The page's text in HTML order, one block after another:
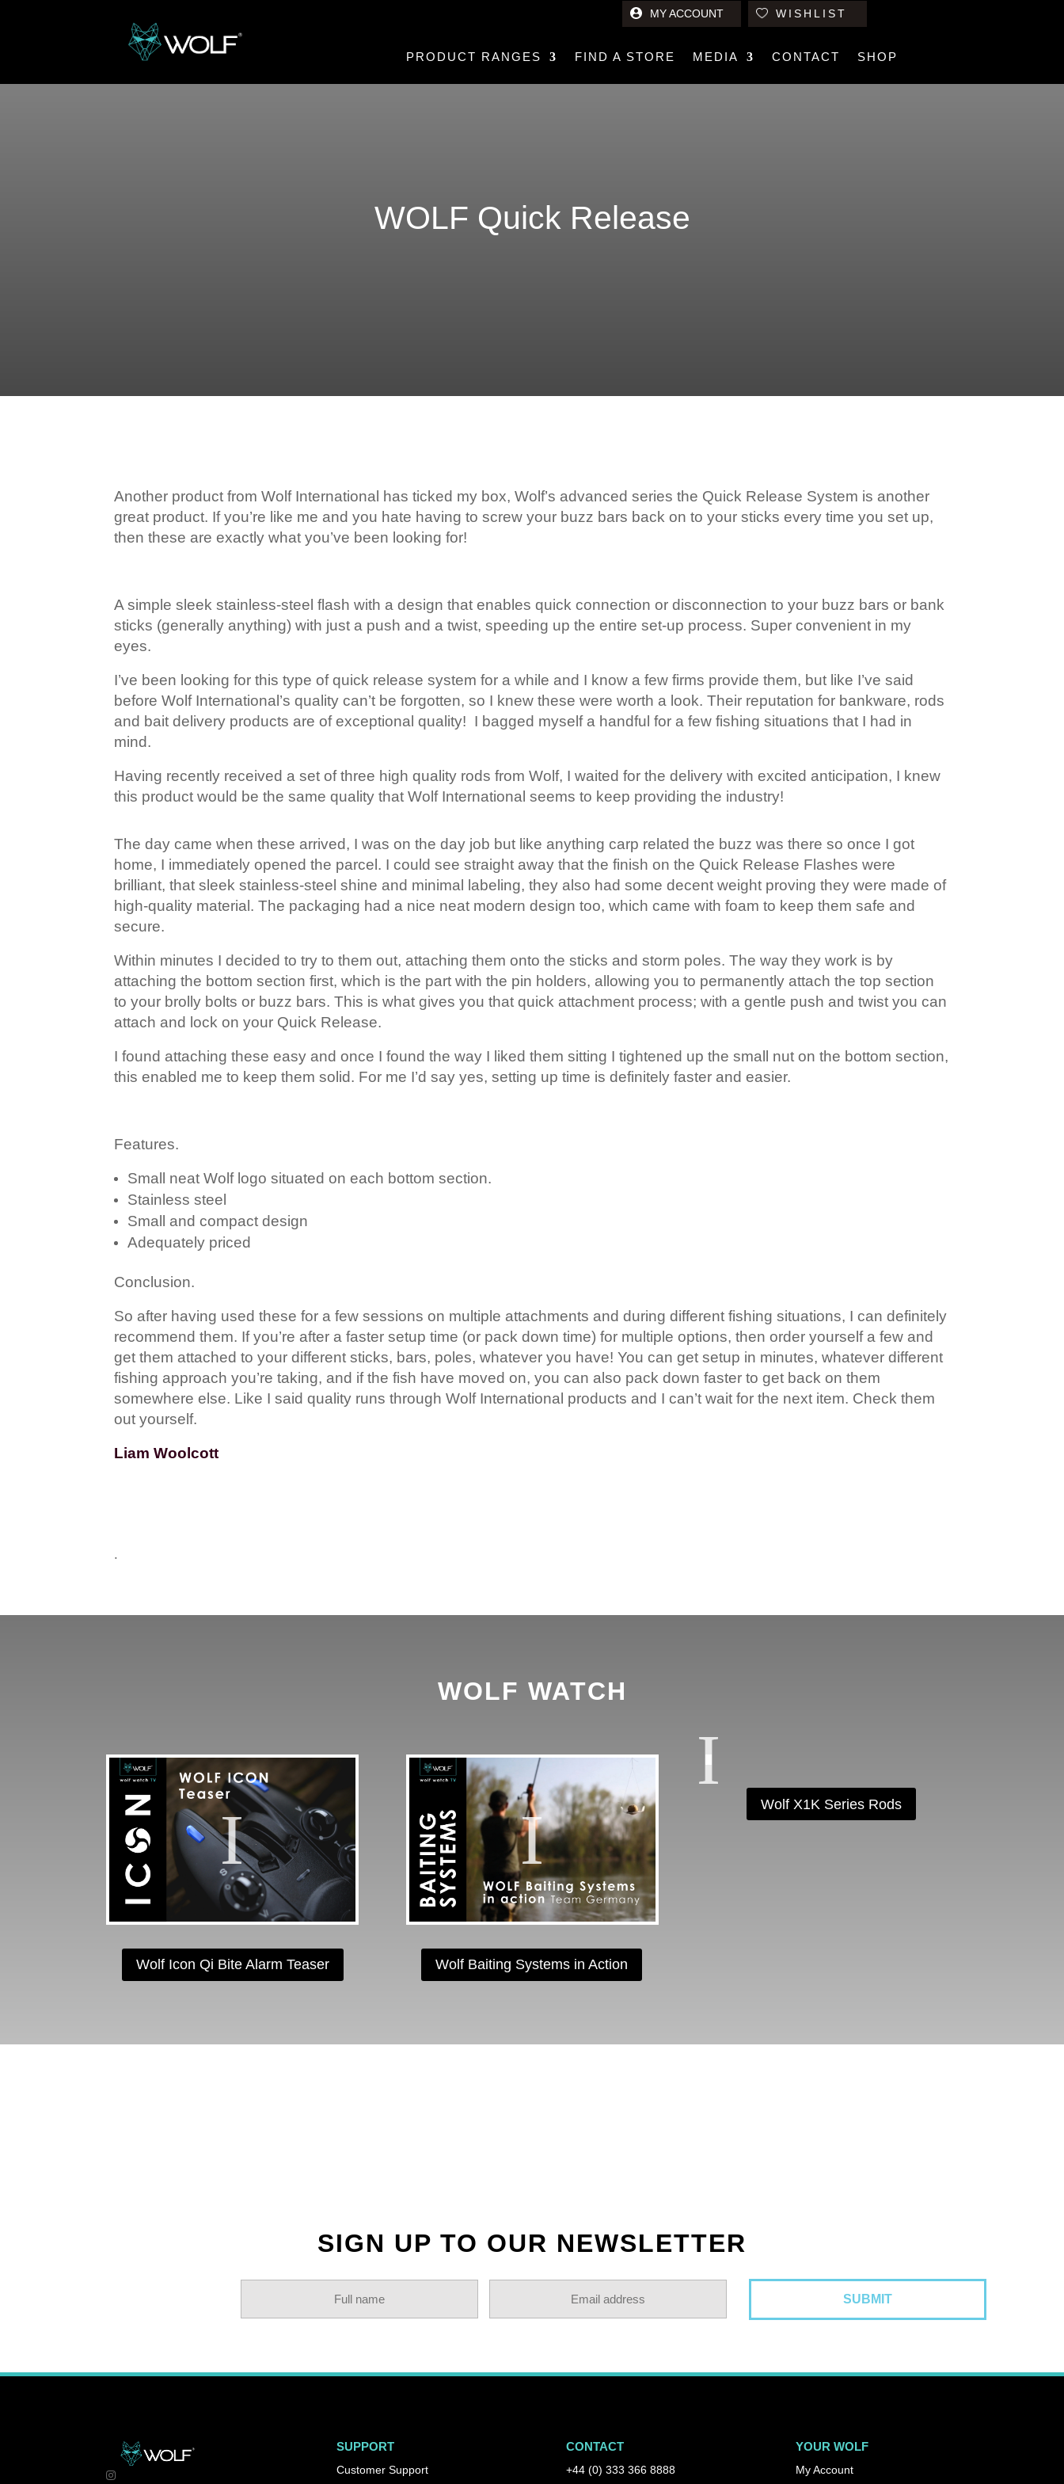
PRODUCT RANGES FIND A STORE MEDIA CONTACT SHOP
MY ACCOUNT WISHLIST
WOLF Quick Release
Another product from Wolf International has ticked my box, Wolf’s advanced series the Quick Release System is another
great product. If you’re like me and you hate having to screw your buzz bars back on to your sticks every time you set up,
then these are exactly what you’ve been looking for!
A simple sleek stainless-steel flash with a design that enables quick connection or disconnection to your buzz bars or bank
sticks (generally anything) with just a push and a twist, speeding up the entire set-up process. Super convenient in my
eyes.
I’ve been looking for this type of quick release system for a while and I know a few firms provide them, but like I’ve said
before Wolf International’s quality can’t be forgotten, so I knew these were worth a look. Their reputation for bankware, rods
and bait delivery products are of exceptional quality! I bagged myself a handful for a few fishing situations that I had in
mind.
Having recently received a set of three high quality rods from Wolf, I waited for the delivery with excited anticipation, I knew
this product would be the same quality that Wolf International seems to keep providing the industry!
The day came when these arrived, I was on the day job but like anything carp related the buzz was there so once I got
home, I immediately opened the parcel. I could see straight away that the finish on the Quick Release Flashes were
brilliant, that sleek stainless-steel shine and minimal labeling, they also had some decent weight proving they were made of
high-quality material. The packaging had a nice neat modern design too, which came with foam to keep them safe and
secure.
Within minutes I decided to try to them out, attaching them onto the sticks and storm poles. The way they work is by
attaching the bottom section first, which is the part with the pin holders, allowing you to permanently attach the top section
to your brolly bolts or buzz bars. This is what gives you that quick attachment process; with a gentle push and twist you can
attach and lock on your Quick Release.
I found attaching these easy and once I found the way I liked them sitting I tightened up the small nut on the bottom section,
this enabled me to keep them solid. For me I’d say yes, setting up time is definitely faster and easier.
Features.
Small neat Wolf logo situated on each bottom section.
Stainless steel
Small and compact design
Adequately priced
Conclusion.
So after having used these for a few sessions on multiple attachments and during different fishing situations, I can definitely
recommend them. If you’re after a faster setup time (or pack down time) for multiple options, then order yourself a few and
get them attached to your different sticks, bars, poles, whatever you have! You can get setup in minutes, whatever different
fishing approach you’re taking, and if the fish have moved on, you can also pack down faster to get back on them
somewhere else. Like I said quality runs through Wolf International products and I can’t wait for the next item. Check them
out yourself.
Liam Woolcott
.
WOLF WATCH
Wolf Icon Qi Bite Alarm Teaser Wolf Baiting Systems in Action
Wolf X1K Series Rods
SIGN UP TO OUR NEWSLETTER
SUPPORT
Customer Support
CONTACT
+44 (0) 333 366 8888
YOUR WOLF
My Account